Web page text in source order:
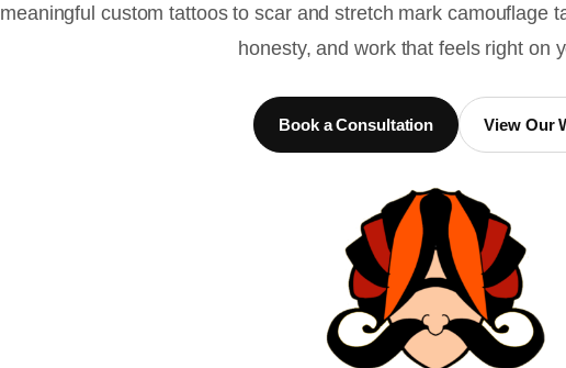
meaningful custom tattoos to scar and stretch mark camouflage
honesty, and work that feels right on
Book a Consultation View Our